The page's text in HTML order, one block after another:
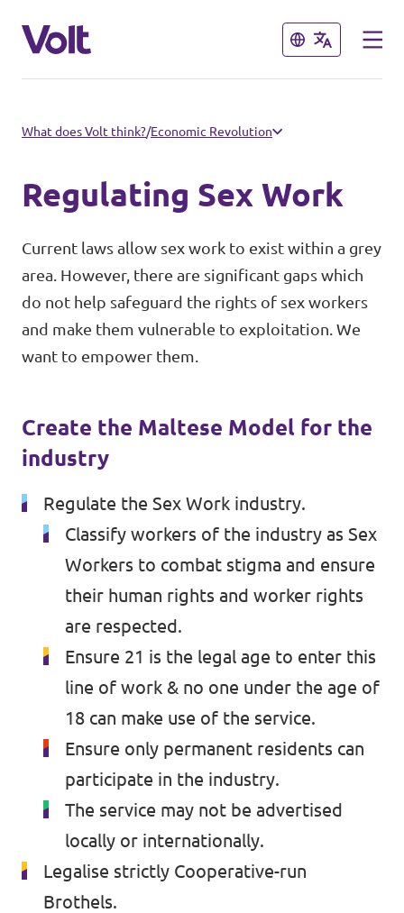
Close
Select a language
Our Volt Neighbours in the
Mediterranean
Volt Albania
Volt Cyprus
Volt Greece
Volt Italia
Volt Slovenia
Close
Policies
About Volt
Events
Become a Member
Donate to Volt Malta
EU elections 2024
Join Volt!
Past Projects & Electoral History
Transparency
What does Volt think?/Economic Revolution
Regulating Sex Work
Current laws allow sex work to exist within a grey
area. However, there are significant gaps which
do not help safeguard the rights of sex workers
and make them vulnerable to exploitation. We
want to empower them.
Create the Maltese Model for the
industry
Regulate the Sex Work industry.
Classify workers of the industry as Sex
Workers to combat stigma and ensure
their human rights and worker rights
are respected.
Ensure 21 is the legal age to enter this
line of work & no one under the age of
18 can make use of the service.
Ensure only permanent residents can
participate in the industry.
The service may not be advertised
locally or internationally.
Legalise strictly Cooperative-run
Brothels.